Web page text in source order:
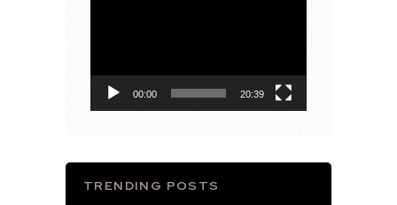
00:00 20:39
TRENDING POSTS